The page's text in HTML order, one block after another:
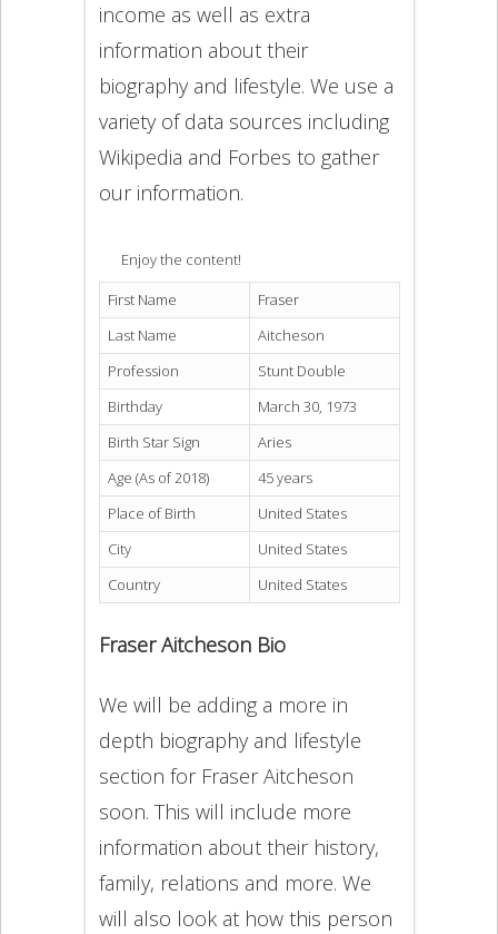
income as well as extra
information about their
biography and lifestyle. We use a
variety of data sources including
Wikipedia and Forbes to gather
our information.
Enjoy the content!
First Name
Fraser
Last Name
Aitcheson
Profession
Stunt Double
Birthday
March 30, 1973
Birth Star Sign
Aries
Age (As of 2018)
45 years
Place of Birth
United States
City
United States
Country
United States
Fraser Aitcheson Bio
We will be adding a more in
depth biography and lifestyle
section for Fraser Aitcheson
soon. This will include more
information about their history,
family, relations and more. We
will also look at how this person